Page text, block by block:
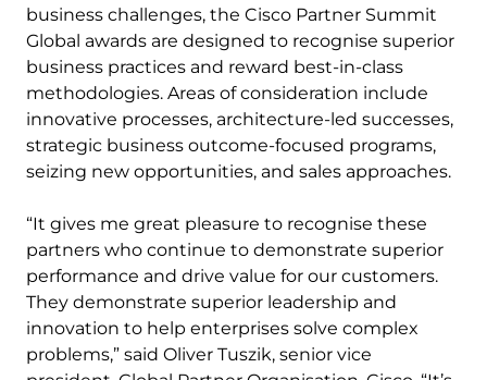
business challenges, the Cisco Partner Summit
Global awards are designed to recognise superior
business practices and reward best-in-class
methodologies. Areas of consideration include
innovative processes, architecture-led successes,
strategic business outcome-focused programs,
seizing new opportunities, and sales approaches.
“It gives me great pleasure to recognise these
partners who continue to demonstrate superior
performance and drive value for our customers.
They demonstrate superior leadership and
innovation to help enterprises solve complex
problems,” said Oliver Tuszik, senior vice